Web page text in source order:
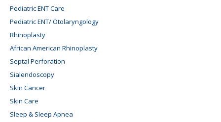
Pediatric ENT Care
Pediatric ENT/ Otolaryngology
Rhinoplasty
African American Rhinoplasty
Septal Perforation
Sialendoscopy
Skin Cancer
Skin Care
Sleep & Sleep Apnea